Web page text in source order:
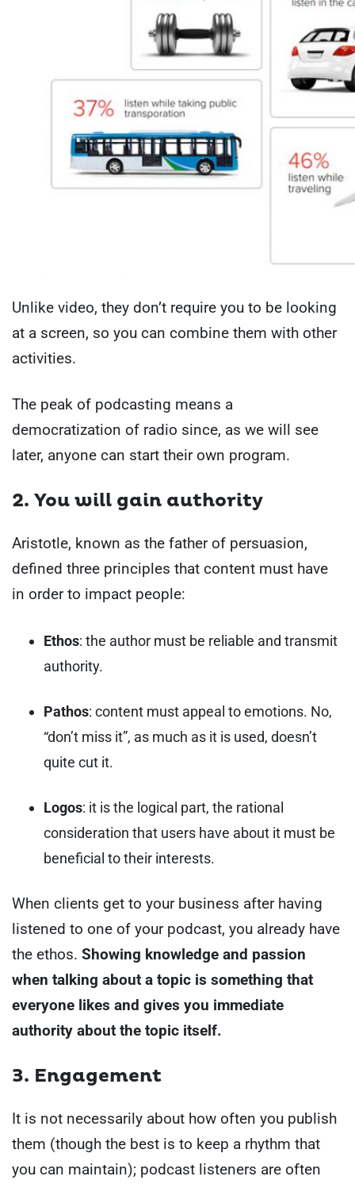
Unlike video, they don’t require you to be looking
at a screen, so you can combine them with other
activities.
The peak of podcasting means a
democratization of radio since, as we will see
later, anyone can start their own program.
2. You will gain authority
Aristotle, known as the father of persuasion,
defined three principles that content must have
in order to impact people:
Ethos: the author must be reliable and transmit
authority.
Pathos: content must appeal to emotions. No,
“don’t miss it”, as much as it is used, doesn’t
quite cut it.
Logos: it is the logical part, the rational
consideration that users have about it must be
beneficial to their interests.
When clients get to your business after having
listened to one of your podcast, you already have
the ethos. Showing knowledge and passion
when talking about a topic is something that
everyone likes and gives you immediate
authority about the topic itself.
3. Engagement
It is not necessarily about how often you publish
them (though the best is to keep a rhythm that
you can maintain); podcast listeners are often